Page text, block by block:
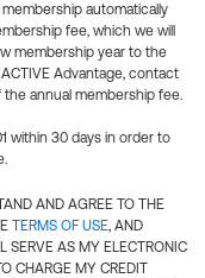
automatically
fee, which we will
membership year to the
Advantage, contact
annual membership fee.
within 30 days in order to
AND AGREE TO THE
TERMS OF USE, AND
SERVE AS MY ELECTRONIC
CHARGE MY CREDIT